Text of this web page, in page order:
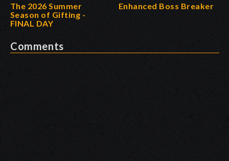
The 2026 Summer
Season of Gifting -
FINAL DAY
Enhanced Boss Breaker
Comments